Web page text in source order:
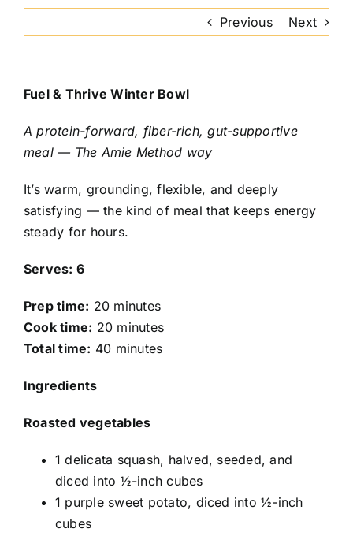
Previous Next
Fuel & Thrive Winter Bowl
A protein-forward, fiber-rich, gut-supportive
meal — The Amie Method way
It’s warm, grounding, flexible, and deeply
satisfying — the kind of meal that keeps energy
steady for hours.
Serves: 6
Prep time: 20 minutes
Cook time: 20 minutes
Total time: 40 minutes
Ingredients
Roasted vegetables
1 delicata squash, halved, seeded, and
diced into ½-inch cubes
1 purple sweet potato, diced into ½-inch
cubes